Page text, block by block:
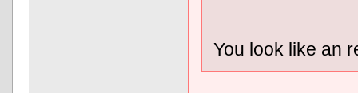
You look like an